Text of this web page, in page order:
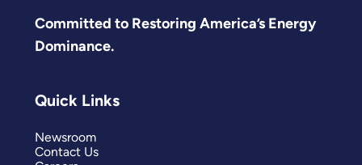
Committed to Restoring America’s Energy
Dominance.
Quick Links
Newsroom
Contact Us